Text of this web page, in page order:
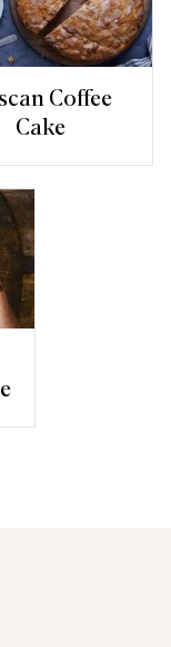
Coffee
Cake